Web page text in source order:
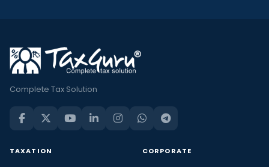
Complete Tax Solution
TAXATION CORPORATE